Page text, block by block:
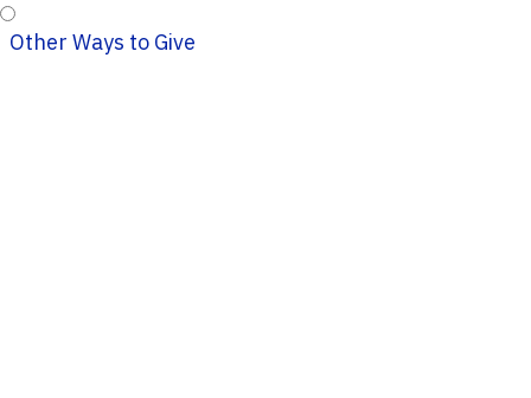
Other Ways to Give